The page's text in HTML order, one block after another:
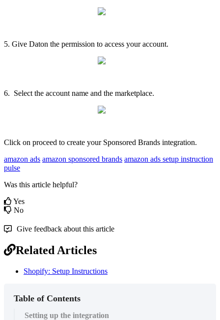
5. Give Daton the permission to access your account.
6. Select the account name and the marketplace.
Click on proceed to create your Sponsored Brands integration.
amazon ads amazon sponsored brands amazon ads setup instruction
pulse
Was this article helpful?
Yes
No
Give feedback about this article
Related Articles
Shopify: Setup Instructions
Table of Contents
Setting up the integration